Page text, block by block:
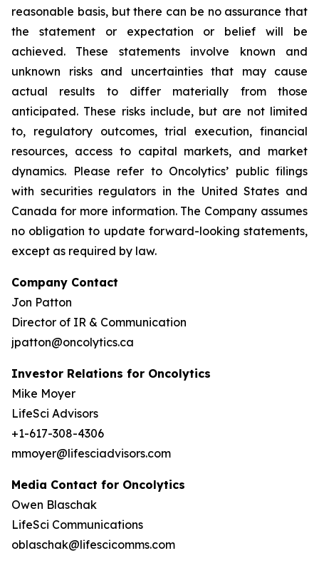
reasonable basis, but there can be no assurance that
the statement or expectation or belief will be
achieved. These statements involve known and
unknown risks and uncertainties that may cause
actual results to differ materially from those
anticipated. These risks include, but are not limited
to, regulatory outcomes, trial execution, financial
resources, access to capital markets, and market
dynamics. Please refer to Oncolytics’ public filings
with securities regulators in the United States and
Canada for more information. The Company assumes
no obligation to update forward-looking statements,
except as required by law.
Company Contact
Jon Patton
Director of IR & Communication
jpatton@oncolytics.ca
Investor Relations for Oncolytics
Mike Moyer
LifeSci Advisors
+1-617-308-4306
mmoyer@lifesciadvisors.com
Media Contact for Oncolytics
Owen Blaschak
LifeSci Communications
oblaschak@lifescicomms.com